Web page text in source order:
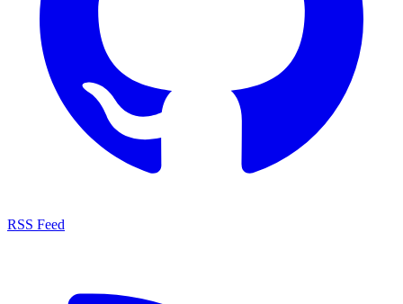
RSS Feed